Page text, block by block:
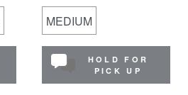
MEDIUM
HOLD FOR
PICK UP